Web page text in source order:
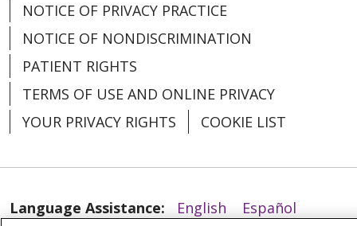
04/13/2026
04/02/2026
NOTICE OF PRIVACY PRACTICE
NOTICE OF NONDISCRIMINATION
PATIENT RIGHTS
TERMS OF USE AND ONLINE PRIVACY
YOUR PRIVACY RIGHTS
COOKIE LIST
Language Assistance: English
Español